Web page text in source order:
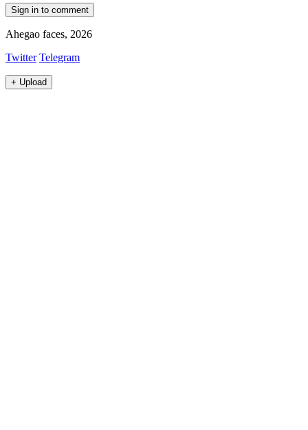
Sign in to comment
Ahegao faces, 2026
Twitter Telegram
+ Upload